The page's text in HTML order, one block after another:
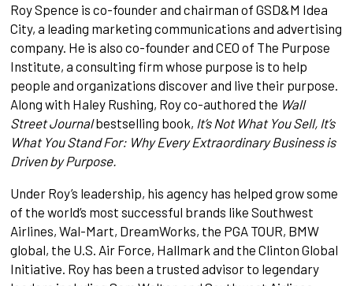
Roy Spence is co-founder and chairman of GSD&M Idea
City, a leading marketing communications and advertising
company. He is also co-founder and CEO of The Purpose
Institute, a consulting firm whose purpose is to help
people and organizations discover and live their purpose.
Along with Haley Rushing, Roy co-authored the Wall
Street Journalbestselling book, It’s Not What You Sell, It’s
What You Stand For: Why Every Extraordinary Business is
Driven by Purpose.
Under Roy’s leadership, his agency has helped grow some
of the world’s most successful brands like Southwest
Airlines, Wal-Mart, DreamWorks, the PGA TOUR, BMW
global, the U.S. Air Force, Hallmark and the Clinton Global
Initiative. Roy has been a trusted advisor to legendary